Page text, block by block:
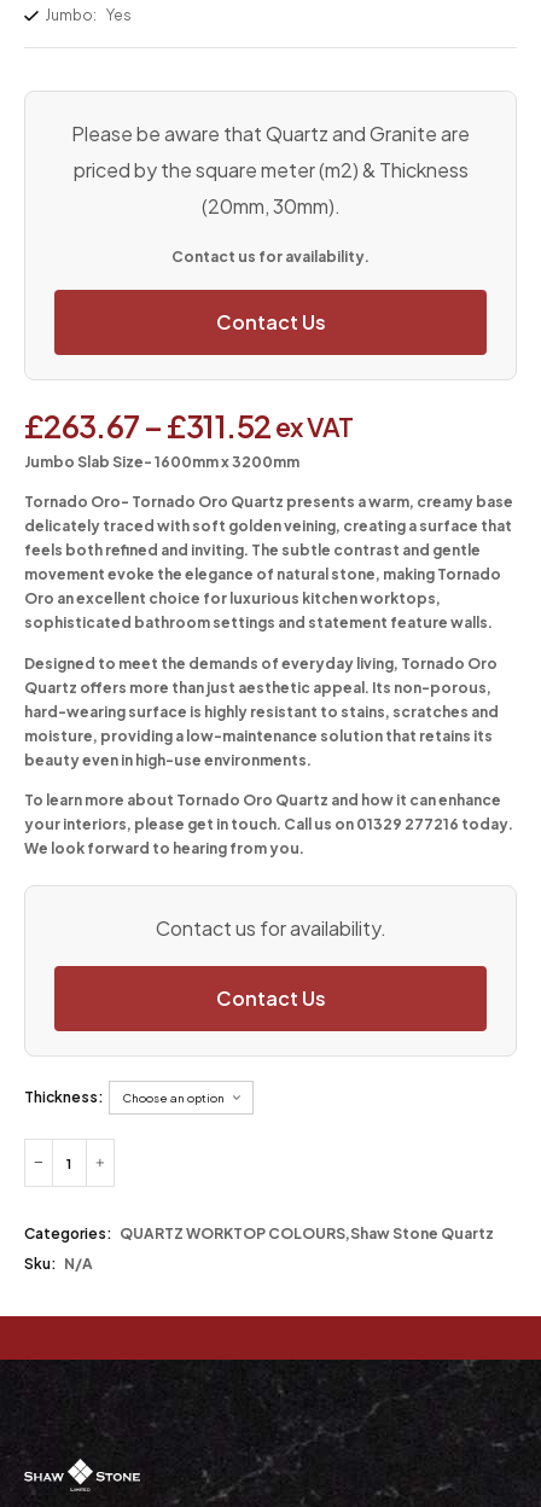
Jumbo: Yes
Please be aware that Quartz and Granite are
priced by the square meter (m2) & Thickness
(20mm, 30mm).
Contact us for availability.
Contact Us
£263.67–£311.52ex VAT
Jumbo Slab Size- 1600mm x 3200mm
Tornado Oro- Tornado Oro Quartz presents a warm, creamy base
delicately traced with soft golden veining, creating a surface that
feels both refined and inviting. The subtle contrast and gentle
movement evoke the elegance of natural stone, making Tornado
Oro an excellent choice for luxurious kitchen worktops,
sophisticated bathroom settings and statement feature walls.
Designed to meet the demands of everyday living, Tornado Oro
Quartz offers more than just aesthetic appeal. Its non-porous,
hard-wearing surface is highly resistant to stains, scratches and
moisture, providing a low-maintenance solution that retains its
beauty even in high-use environments.
To learn more about Tornado Oro Quartz and how it can enhance
your interiors, please get in touch. Call us on 01329 277216 today.
We look forward to hearing from you.
Contact us for availability.
Contact Us
Thickness:
Categories: QUARTZ WORKTOP COLOURS,Shaw Stone Quartz
Sku: N/A